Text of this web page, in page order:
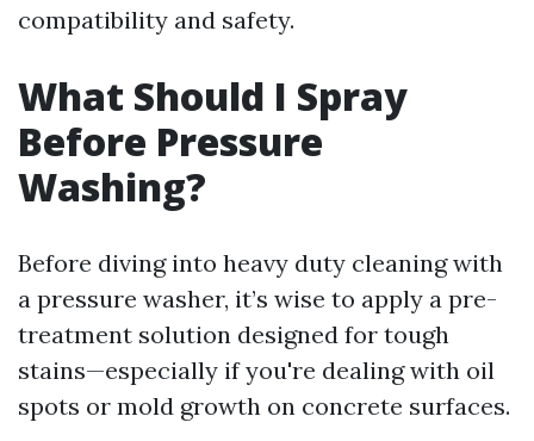
compatibility and safety.
What Should I Spray
Before Pressure
Washing?
Before diving into heavy duty cleaning with
a pressure washer, it’s wise to apply a pre-
treatment solution designed for tough
stains—especially if you're dealing with oil
spots or mold growth on concrete surfaces.